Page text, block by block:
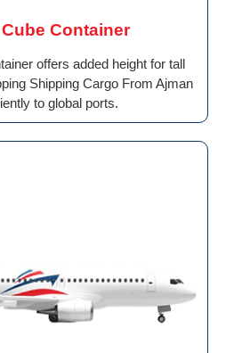
Container
offers added height for tall
Shipping Cargo From Ajman
to global ports.